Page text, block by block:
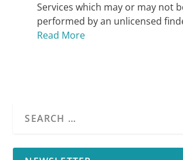
Services which may or may not
performed by an unlicensed
Read More